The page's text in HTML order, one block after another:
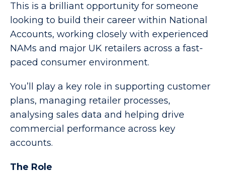
This is a brilliant opportunity for someone
looking to build their career within National
Accounts, working closely with experienced
NAMs and major UK retailers across a fast-
paced consumer environment.
You’ll play a key role in supporting customer
plans, managing retailer processes,
analysing sales data and helping drive
commercial performance across key
accounts.
The Role